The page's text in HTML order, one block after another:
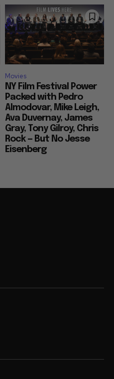
Movies
NY Film Festival Power
Packed with Pedro
Almodovar, Mike Leigh,
Ava Duvernay, James
Gray, Tony Gilroy, Chris
Rock — But No Jesse
Eisenberg